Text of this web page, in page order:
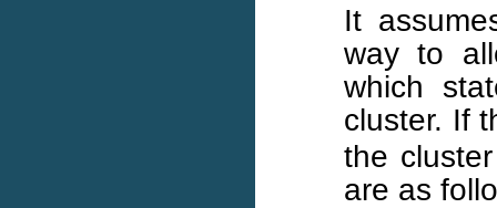
It
way to
which
cluster. If
the
are as